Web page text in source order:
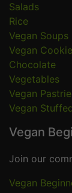
Salads
Rice
Vegan Soups
Vegan
Chocolate
Vegetables
Vegan
Vegan
Vegan
Join our
Vegan